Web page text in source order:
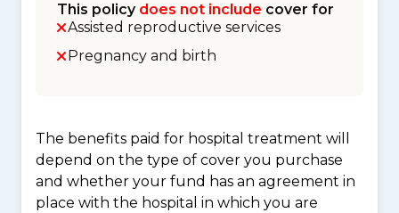
This policy does not include cover for
Assisted reproductive services
Pregnancy and birth
The benefits paid for hospital treatment will
depend on the type of cover you purchase
and whether your fund has an agreement in
place with the hospital in which you are